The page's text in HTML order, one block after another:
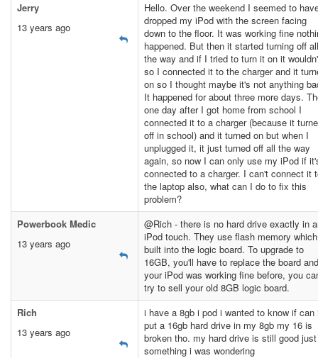
Jerry
13 years ago
Hello. Over the weekend I seemed to
dropped my iPod with the screen facing
down to the floor. It was working fine
happened. But then it started turning off all
the way and if I tried to turn it on it
so I connected it to the charger and it
on so I thought maybe it's not anything
It happened for about three more days.
one day after I got home from school I
connected it to a charger (because it
off in school) and it turned on but when I
unplugged it, it just turned off all the way
again, so now I can only use my iPod if
connected to a charger. I can't connect it
the laptop also, what can I do to fix this
problem?
Powerbook Medic
13 years ago
@Rich - there is no hard drive exactly in
iPod touch. They use flash memory
built into the logic board. To upgrade to
16GB, you'll have to replace the board
your iPod was working fine before, you
try to sell your old 8GB logic board.
Rich
13 years ago
i have a 8gb i pod i wanted to know if can
put a 16gb hard drive in my 8gb my 16 is
broken tho. my hard drive is still good just
something i was wondering